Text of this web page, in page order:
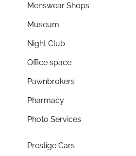
Menswear Shops
Museum
Night Club
Office space
Pawnbrokers
Pharmacy
Photo Services
Prestige Cars